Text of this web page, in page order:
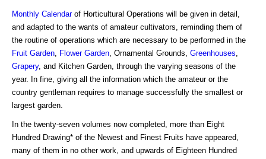
Monthly Calendarof Horticultural Operations will be given in detail,
and adapted to the wants of amateur cultivators, reminding them of
the routine of operations which are necessary to be performed in the
Fruit Garden
Flower Garden , Ornamental Grounds, Greenhouses
Grapery, and Kitchen Garden, through the varying seasons of the
year. In fine, giving all the information which the amateur or the
country gentleman requires to manage successfully the smallest or
largest garden.
In the twenty-seven volumes now completed, more than Eight
Hundred Drawing* of the Newest and Finest Fruits have appeared,
many of them in no other work, and upwards of Eighteen Hundred